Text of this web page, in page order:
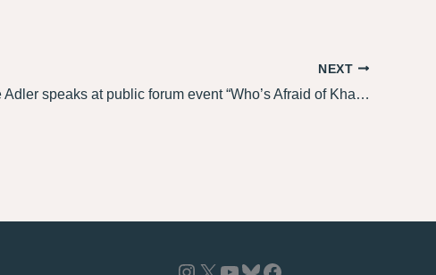
NEXT
Louise Adler speaks at public forum event “Who’s Afraid of Khaled Sabsabi?”